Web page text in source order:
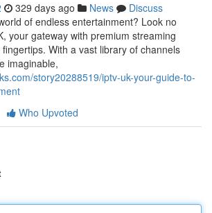
329 days ago News
Discuss
of endless entertainment? Look no
your gateway with premium streaming
With a vast library of channels
imaginable,
story20288519/iptv-uk-your-guide-to-
Who Upvoted